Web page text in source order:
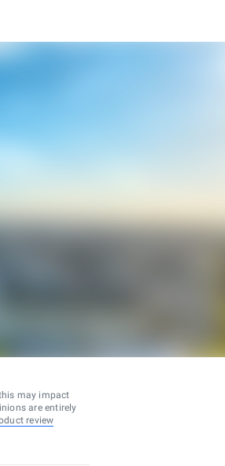
may impact
are entirely
review